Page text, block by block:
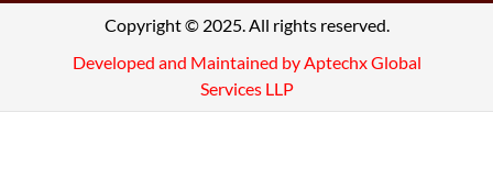
Copyright © 2025. All rights reserved.
Developed and Maintained by Aptechx Global
Services LLP